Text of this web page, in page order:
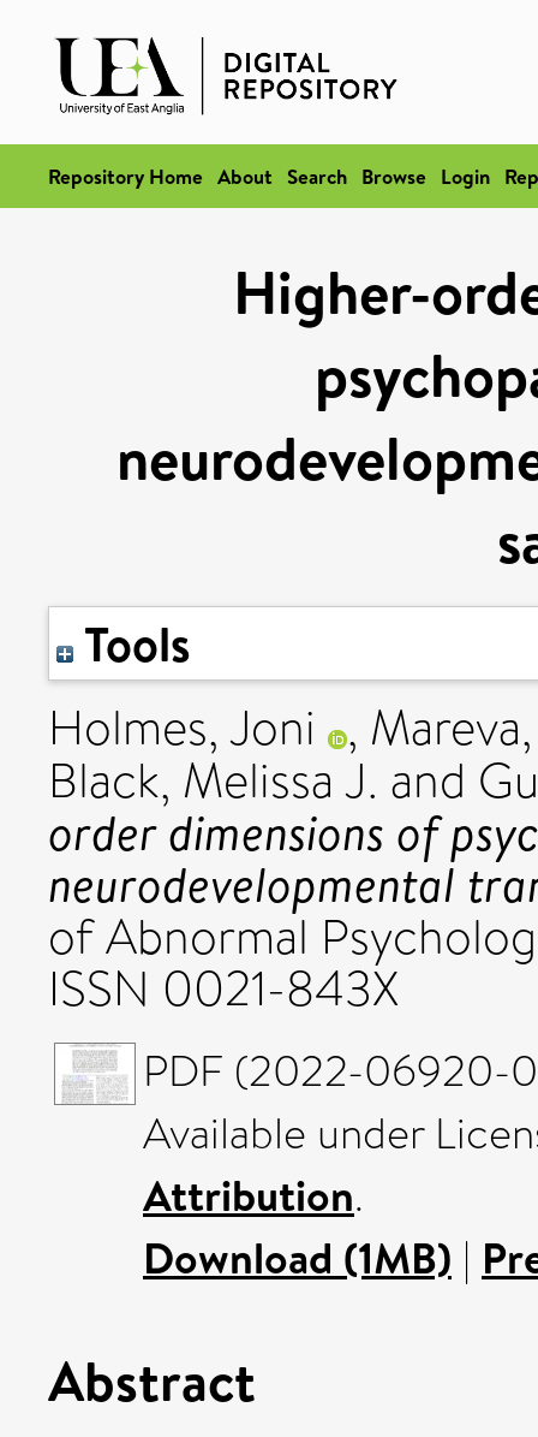
Repository Home About Search Browse Login
Higher-
Tools
Holmes, Joni ,
Black, Melissa J. and
order dimensions of
neurodevelopmental
of Abnormal
ISSN 0021-843X
PDF (2022-06920-
Available under
Attribution.
Download (1MB) |
Abstract